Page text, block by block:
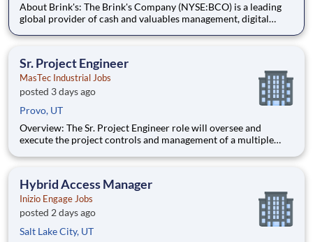
About Brink's: The Brink's Company (NYSE:BCO) is a leading
global provider of cash and valuables management, digital
include financial institutions, retailers, government agencies,
Sr. Project Engineer
MasTec Industrial Jobs
posted 3 days ago
Provo, UT
Overview: The Sr. Project Engineer role will oversee and
execute the project controls and management of a multiple
not limited to) responsibility for the full scope of the project
Hybrid Access Manager
Inizio Engage Jobs
posted 2 days ago
Salt Lake City, UT